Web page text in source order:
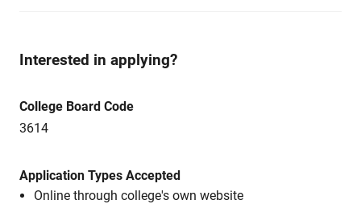
Interested in applying?
College Board Code
3614
Application Types Accepted
Online through college's own website